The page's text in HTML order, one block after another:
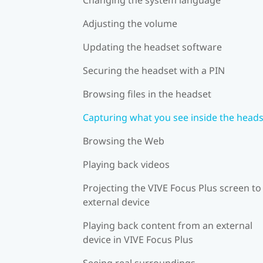
Adjusting the volume
Updating the headset software
Securing the headset with a PIN
Browsing files in the headset
Capturing what you see inside the
Browsing the Web
Playing back videos
Projecting the VIVE Focus Plus screen
external device
Playing back content from an external
device in VIVE Focus Plus